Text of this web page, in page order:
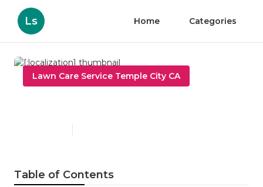
Ls Home Categories
Lawn Care Service Temple City CA
Table of Contents